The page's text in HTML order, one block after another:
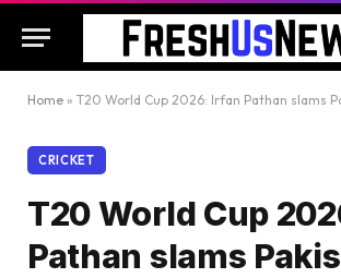
Home » T20 World Cup 2026: Irfan Pathan slams Pakistan media after England
CRICKET
T20 World Cup
Pathan slams